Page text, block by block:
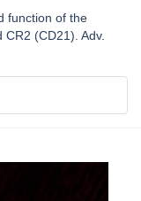
function of the
(CD21). Adv.